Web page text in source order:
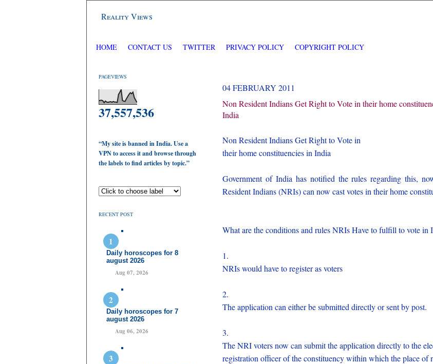
Reality Views
HOME CONTACT US TWITTER PRIVACY POLICY COPYRIGHT POLICY
PAGEVIEWS
37,557,536
“My site is banned in India. Use a
VPN to access it and browse through
the labels to find articles by topic.”
RECENT POST
Daily horoscopes for 8
august 2026
Aug 07, 2026
Daily horoscopes for 7
august 2026
Aug 06, 2026
04 FEBRUARY 2011
Non Resident Indians Get Right to Vote in their home
India
Non Resident Indians Get Right to Vote in
their home constituencies in India
Government of India has notified the rules regarding this,
Resident Indians (NRIs) can now cast votes in their home
What are the conditions and rules NRIs Have to fulfill to vote in
1.
NRIs would have to register as voters
2.
The application can either be submitted directly or sent by post.
3.
The NRI voters now can submit the application directly to the
registration officer of the constituency within which the place of